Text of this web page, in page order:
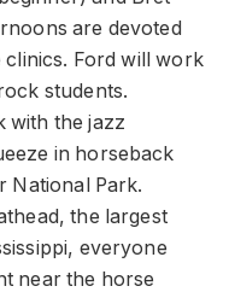
are devoted
Ford will work
students.
with the jazz
in horseback
National Park.
the largest
everyone
near the horse